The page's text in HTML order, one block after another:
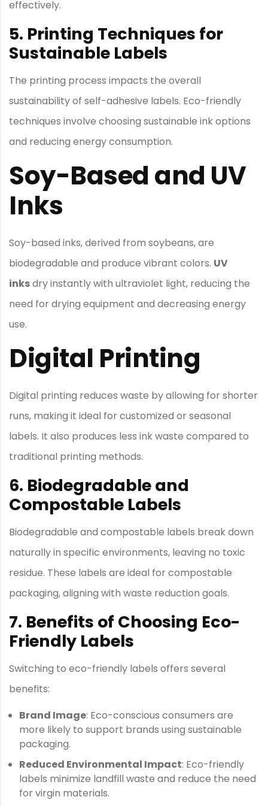
effectively.
5. Printing Techniques for
Sustainable Labels
The printing process impacts the overall
sustainability of self-adhesive labels. Eco-friendly
techniques involve choosing sustainable ink options
and reducing energy consumption.
Soy-Based and UV
Inks
Soy-based inks, derived from soybeans, are
biodegradable and produce vibrant colors. UV
inksdry instantly with ultraviolet light, reducing the
need for drying equipment and decreasing energy
use.
Digital Printing
Digital printing reduces waste by allowing for shorter
runs, making it ideal for customized or seasonal
labels. It also produces less ink waste compared to
traditional printing methods.
6. Biodegradable and
Compostable Labels
Biodegradable and compostable labels break down
naturally in specific environments, leaving no toxic
residue. These labels are ideal for compostable
packaging, aligning with waste reduction goals.
7. Benefits of Choosing Eco-
Friendly Labels
Switching to eco-friendly labels offers several
benefits:
Brand Image: Eco-conscious consumers are
more likely to support brands using sustainable
packaging.
Reduced Environmental Impact: Eco-friendly
labels minimize landfill waste and reduce the need
for virgin materials.